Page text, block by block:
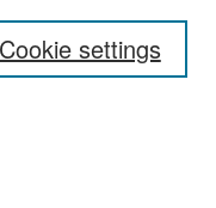
Cookie settings